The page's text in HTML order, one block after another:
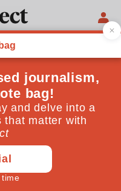
their
work
claim their ideas
September 19, 2018